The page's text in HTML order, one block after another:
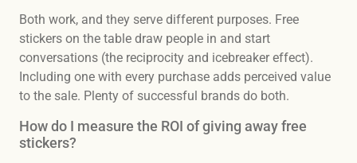
Both work, and they serve different purposes. Free
stickers on the table draw people in and start
conversations (the reciprocity and icebreaker effect).
Including one with every purchase adds perceived value
to the sale. Plenty of successful brands do both.
How do I measure the ROI of giving away free
stickers?